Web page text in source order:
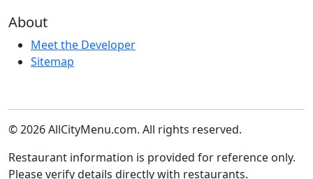
About
Meet the Developer
Sitemap
© 2026 AllCityMenu.com. All rights reserved.
Restaurant information is provided for reference only.
Please verify details directly with restaurants.